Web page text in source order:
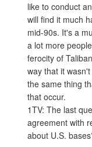
like to conduct
will find it much
mid-90s. It's a
a lot more
ferocity of
way that it
the same thing
that occur.
1TV: The last
agreement with
about U.S.